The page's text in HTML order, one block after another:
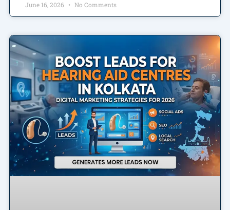
June 16, 2026 No Comments